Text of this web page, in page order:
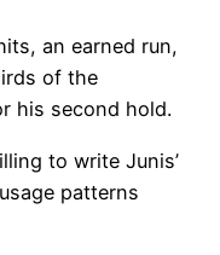
an earned run,
of the
his second hold.
to write Junis’
patterns